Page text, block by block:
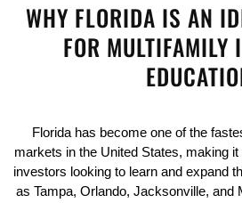
WHY FLORIDA IS AN
FOR MULTIFAMILY
Florida has become one of the
markets in the United States, making
investors looking to learn and expand
as Tampa, Orlando, Jacksonville, and